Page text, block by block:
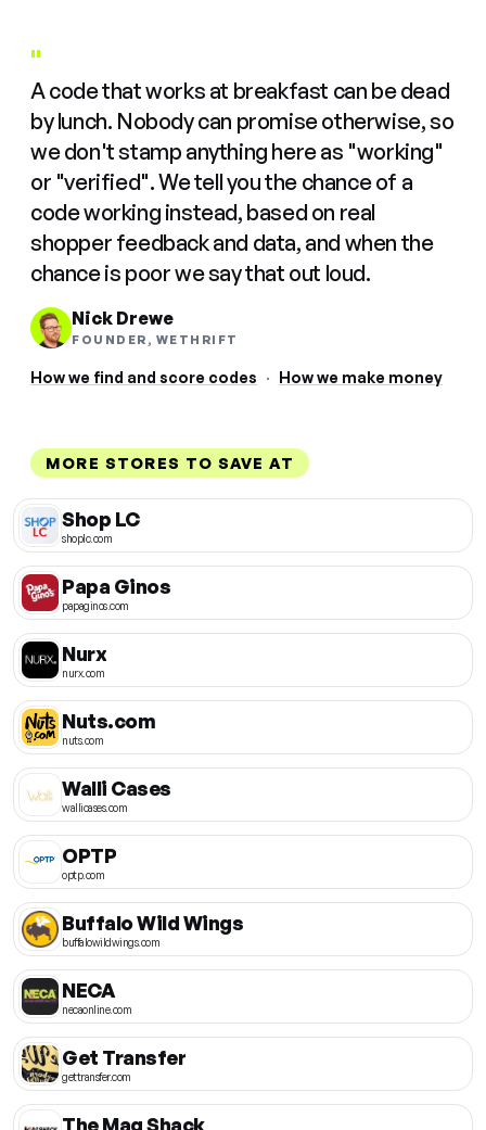
"
A code that works at breakfast can be dead
by lunch. Nobody can promise otherwise, so
we don't stamp anything here as "working"
or "verified". We tell you the chance of a
code working instead, based on real
shopper feedback and data, and when the
chance is poor we say that out loud.
Nick Drewe
FOUNDER, WETHRIFT
How we find and score codes · How we make money
MORE STORES TO SAVE AT
Shop LC
shoplc.com
Papa Ginos
papaginos.com
Nurx
nurx.com
Nuts.com
nuts.com
Walli Cases
wallicases.com
OPTP
optp.com
Buffalo Wild Wings
buffalowildwings.com
NECA
necaonline.com
Get Transfer
gettransfer.com
The Mag Shack